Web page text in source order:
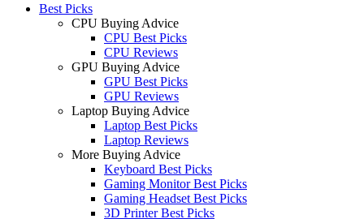
Best Picks
CPU Buying Advice
CPU Best Picks
CPU Reviews
GPU Buying Advice
GPU Best Picks
GPU Reviews
Laptop Buying Advice
Laptop Best Picks
Laptop Reviews
More Buying Advice
Keyboard Best Picks
Gaming Monitor Best Picks
Gaming Headset Best Picks
3D Printer Best Picks